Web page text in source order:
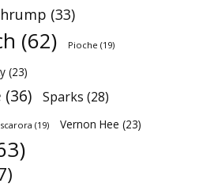
(33)
(62) Pioche (19)
(23)
(36) Sparks (28)
(19) Vernon Hee (23)